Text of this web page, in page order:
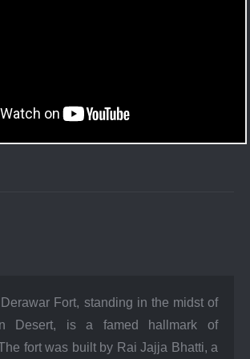
Fort, standing in the midst of
Desert, is a famed hallmark of
fort was built by Rai Jajja Bhatti, a